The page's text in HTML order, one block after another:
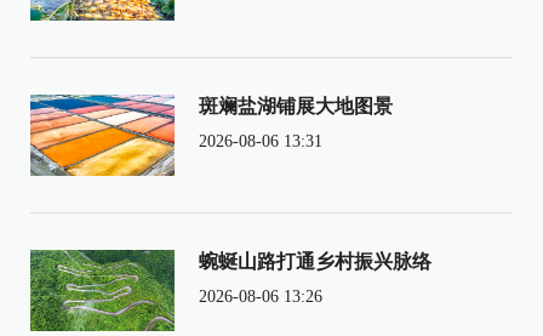
斑斓盐湖铺展大地图景
2026-08-06 13:31
蜿蜒山路打通乡村振兴脉络
2026-08-06 13:26